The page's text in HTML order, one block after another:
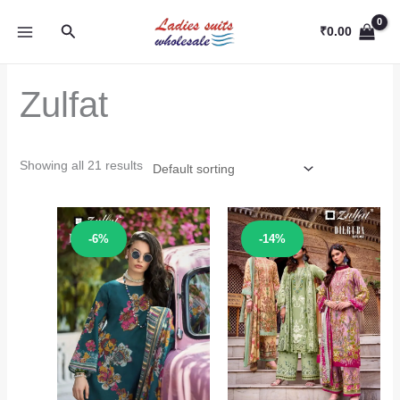
Search ₹0.00
Zulfat
Showing all 21 results
-6%
Sale! -14%
Sale!